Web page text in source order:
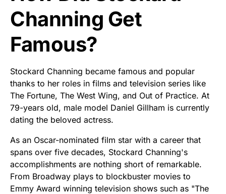
Channing Get
Famous?
Stockard Channing became famous and popular
thanks to her roles in films and television series like
The Fortune, The West Wing, and Out of Practice. At
79-years old, male model Daniel Gillham is currently
dating the beloved actress.
As an Oscar-nominated film star with a career that
spans over five decades, Stockard Channing's
accomplishments are nothing short of remarkable.
From Broadway plays to blockbuster movies to
Emmy Award winning television shows such as "The